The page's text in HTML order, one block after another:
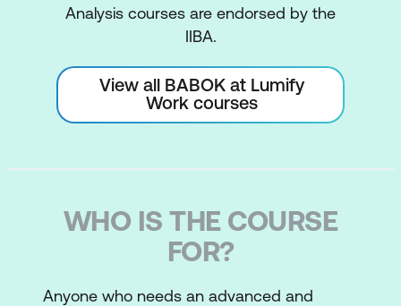
Analysis courses are endorsed by the
IIBA.
View all BABOK at Lumify
Work courses
WHO IS THE COURSE
FOR?
Anyone who needs an advanced and